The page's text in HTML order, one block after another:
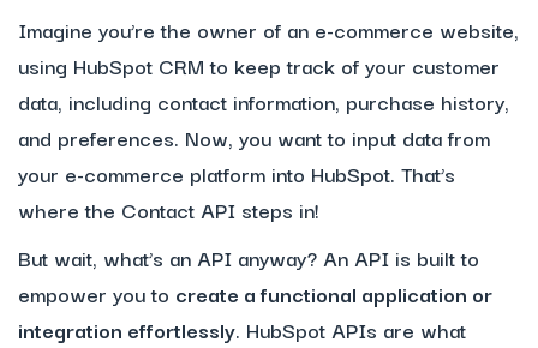
Imagine you’re the owner of an e-commerce website,
using HubSpot CRM to keep track of your customer
data, including contact information, purchase history,
and preferences. Now, you want to input data from
your e-commerce platform into HubSpot. That’s
where the Contact API steps in!
But wait, what’s an API anyway? An API is built to
empower you to create a functional application or
integration effortlessly. HubSpot APIs are what